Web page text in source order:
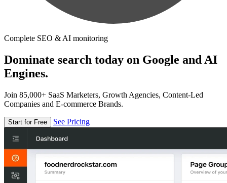
Complete SEO & AI monitoring
Dominate search today on Google and AI
Engines.
Join 85,000+ SaaS Marketers, Growth Agencies, Content-Led
Companies and E-commerce Brands.
Start for Free See Pricing